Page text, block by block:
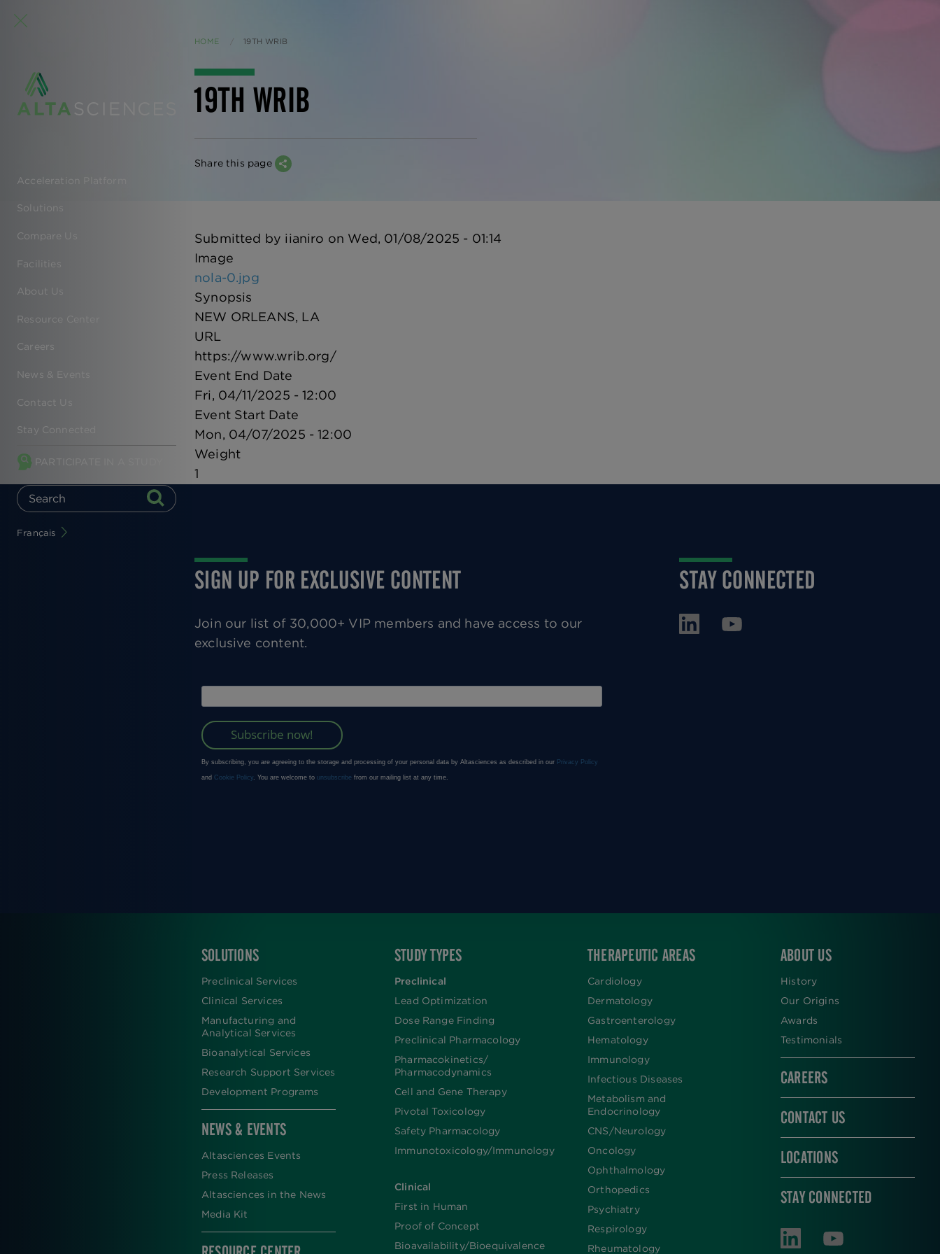
EN
-
MAIN
NAVIGATION
Acceleration Platform
Solutions
Compare Us
Facilities
About Us
Resource Center
Careers
News & Events
Contact Us
Stay Connected
PARTICIPATE IN A STUDY
Français
HOME CURRENT:
19TH WRIB
19TH WRIB
Share this page
Submitted by iianiro on Wed, 01/08/2025 - 01:14
Image
nola-0.jpg
Synopsis
NEW ORLEANS, LA
URL
https://www.wrib.org/
Event End Date
Fri, 04/11/2025 - 12:00
Event Start Date
Mon, 04/07/2025 - 12:00
Weight
1
SIGN UP FOR EXCLUSIVE CONTENT
Join our list of 30,000+ VIP members and have access to our
exclusive content.
STAY CONNECTED
FOOTER
SOLUTIONS
Preclinical Services
Clinical Services
Manufacturing and
Analytical Services
Bioanalytical Services
Research Support Services
Development Programs
NEWS & EVENTS
Altasciences Events
Press Releases
Altasciences in the News
Media Kit
STUDY TYPES
Preclinical
Lead Optimization
Dose Range Finding​
Preclinical Pharmacology
Pharmacokinetics/​
Pharmacodynamics
Cell and Gene Therapy
Pivotal Toxicology
Safety Pharmacology
Immunotoxicology/Immunology
Clinical
First in Human
Proof of Concept
Bioavailability/Bioequivalence
THERAPEUTIC AREAS
Cardiology
Dermatology
Gastroenterology
Hematology
Immunology
Infectious Diseases
Metabolism and
Endocrinology
CNS/Neurology
Oncology
Ophthalmology
Orthopedics
Psychiatry
Respirology
Rheumatology
ABOUT US
History
Our Origins
Awards
Testimonials
CAREERS
CONTACT US
LOCATIONS
STAY CONNECTED